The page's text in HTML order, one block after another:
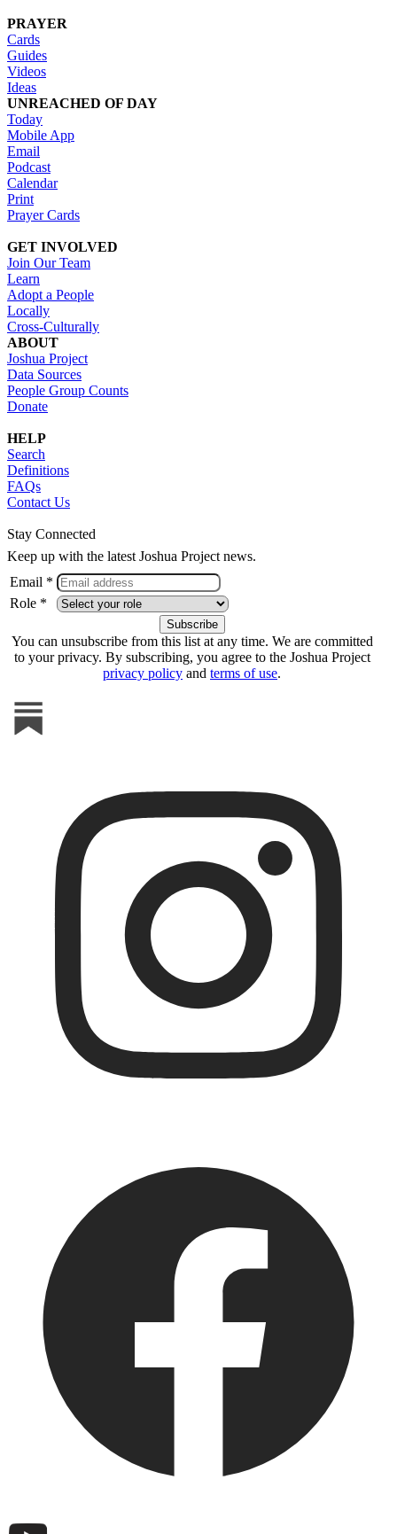
PRAYER
Cards
Guides
Videos
Ideas
UNREACHED OF DAY
Today
Mobile App
Email
Podcast
Calendar
Print
Prayer Cards
GET INVOLVED
Join Our Team
Learn
Adopt a People
Locally
Cross-Culturally
ABOUT
Joshua Project
Data Sources
People Group Counts
Donate
HELP
Search
Definitions
FAQs
Contact Us
Stay Connected
Keep up with the latest Joshua Project news.
Email *
Role *
You can unsubscribe from this list at any time. We are committed
to your privacy. By subscribing, you agree to the Joshua Project
privacy policy and terms of use.